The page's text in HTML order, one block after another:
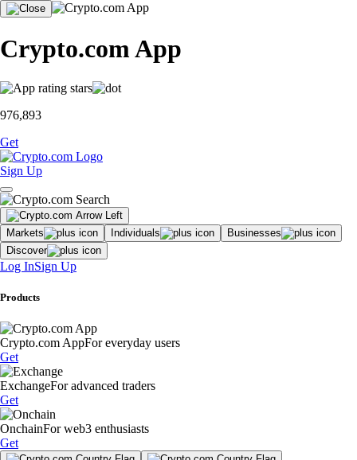
Crypto.com App
976,893
Get
Sign Up
Markets Individuals
Businesses
Discover
Log InSign Up
Products
Crypto.com AppFor everyday users
Get
ExchangeFor advanced traders
Get
OnchainFor web3 enthusiasts
Get